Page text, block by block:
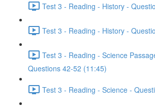
Test 3 - Reading - History -
Test 3 - Reading - History -
Test 3 - Reading - Science
Questions 42-52 (11:45)
Test 3 - Reading - Science -